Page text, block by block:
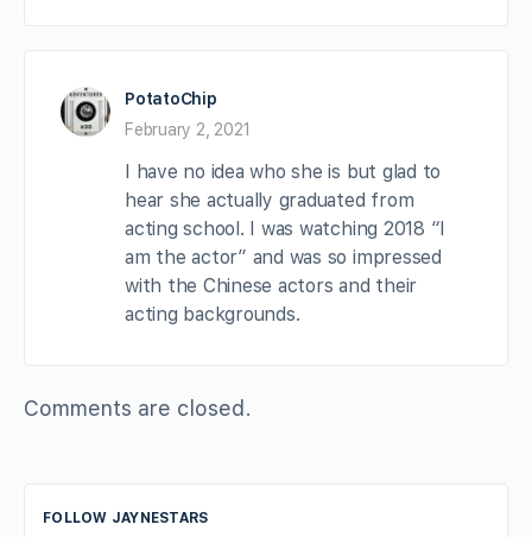
PotatoChip
February 2, 2021
I have no idea who she is but glad to
hear she actually graduated from
acting school. I was watching 2018 “I
am the actor” and was so impressed
with the Chinese actors and their
acting backgrounds.
Comments are closed.
FOLLOW JAYNESTARS